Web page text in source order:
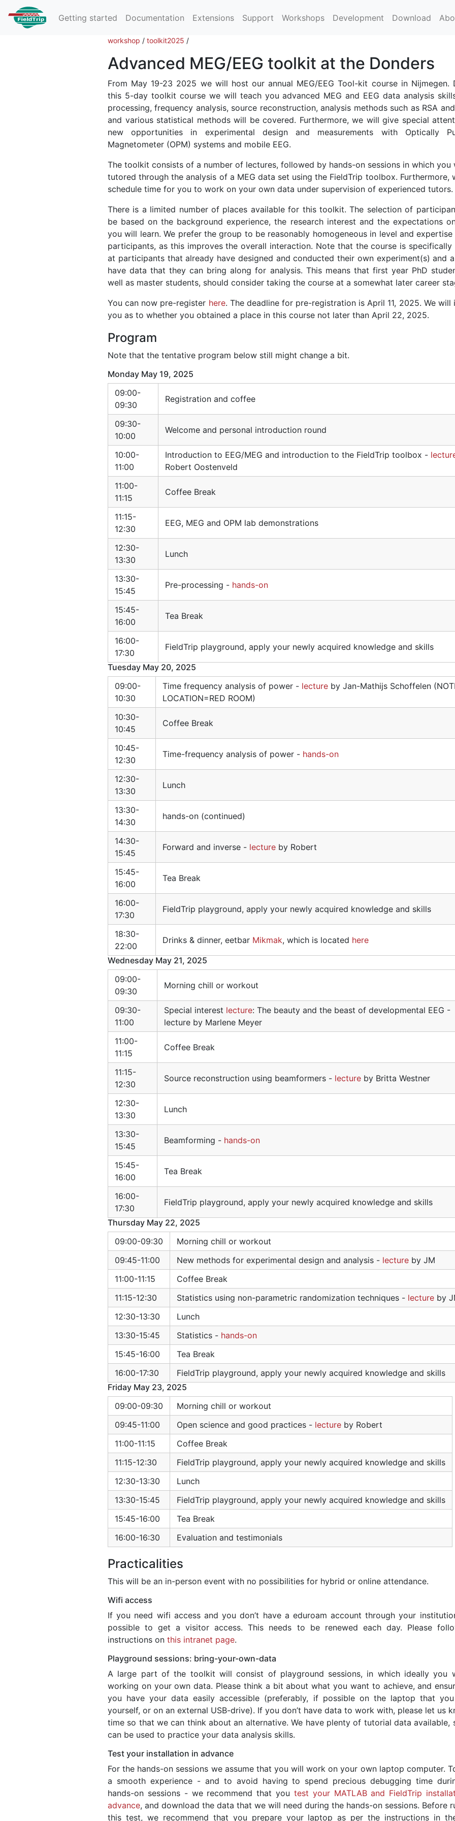
Getting started Documentation Extensions Support Workshops Development Download
workshop / toolkit2025 /
Advanced MEG/EEG toolkit at the Donders
From May 19-23 2025 we will host our annual MEG/EEG Tool-kit course in Nijmegen.
this 5-day toolkit course we will teach you advanced MEG and EEG data analysis
processing, frequency analysis, source reconstruction, analysis methods such as RSA and
and various statistical methods will be covered. Furthermore, we will give special
new opportunities in experimental design and measurements with Optically
Magnetometer (OPM) systems and mobile EEG.
The toolkit consists of a number of lectures, followed by hands-on sessions in which you
tutored through the analysis of a MEG data set using the FieldTrip toolbox. Furthermore,
schedule time for you to work on your own data under supervision of experienced tutors.
There is a limited number of places available for this toolkit. The selection of
be based on the background experience, the research interest and the expectations
you will learn. We prefer the group to be reasonably homogeneous in level and
participants, as this improves the overall interaction. Note that the course is specifically
at participants that already have designed and conducted their own experiment(s) and
have data that they can bring along for analysis. This means that first year PhD
well as master students, should consider taking the course at a somewhat later career
You can now pre-register here. The deadline for pre-registration is April 11, 2025. We will
you as to whether you obtained a place in this course not later than April 22, 2025.
Program
Note that the tentative program below still might change a bit.
Monday May 19, 2025
09:00-
09:30
Registration and coffee
09:30-
10:00
Welcome and personal introduction round
10:00-
11:00
Introduction to EEG/MEG and introduction to the FieldTrip toolbox -
Robert Oostenveld
11:00-
11:15
Coffee Break
11:15-
12:30
EEG, MEG and OPM lab demonstrations
12:30-
13:30
Lunch
13:30-
15:45
Pre-processing - hands-on
15:45-
16:00
Tea Break
16:00-
17:30
FieldTrip playground, apply your newly acquired knowledge and skills
Tuesday May 20, 2025
09:00-
10:30
Time frequency analysis of power - lecture by Jan-Mathijs Schoffelen
LOCATION=RED ROOM)
10:30-
10:45
Coffee Break
10:45-
12:30
Time-frequency analysis of power - hands-on
12:30-
13:30
Lunch
13:30-
14:30
hands-on (continued)
14:30-
15:45
Forward and inverse - lecture by Robert
15:45-
16:00
Tea Break
16:00-
17:30
FieldTrip playground, apply your newly acquired knowledge and skills
18:30-
22:00
Drinks & dinner, eetbar Mikmak, which is located here
Wednesday May 21, 2025
09:00-
09:30
Morning chill or workout
09:30-
11:00
Special interest lecture: The beauty and the beast of developmental EEG -
lecture by Marlene Meyer
11:00-
11:15
Coffee Break
11:15-
12:30
Source reconstruction using beamformers - lecture by Britta Westner
12:30-
13:30
Lunch
13:30-
15:45
Beamforming - hands-on
15:45-
16:00
Tea Break
16:00-
17:30
FieldTrip playground, apply your newly acquired knowledge and skills
Thursday May 22, 2025
09:00-09:30
Morning chill or workout
09:45-11:00
New methods for experimental design and analysis - lecture by JM
11:00-11:15
Coffee Break
11:15-12:30
Statistics using non-parametric randomization techniques - lecture by
12:30-13:30
Lunch
13:30-15:45
Statistics - hands-on
15:45-16:00
Tea Break
16:00-17:30
FieldTrip playground, apply your newly acquired knowledge and skills
Friday May 23, 2025
09:00-09:30
Morning chill or workout
09:45-11:00
Open science and good practices - lecture by Robert
11:00-11:15
Coffee Break
11:15-12:30
FieldTrip playground, apply your newly acquired knowledge and skills
12:30-13:30
Lunch
13:30-15:45
FieldTrip playground, apply your newly acquired knowledge and skills
15:45-16:00
Tea Break
16:00-16:30
Evaluation and testimonials
Practicalities
This will be an in-person event with no possibilities for hybrid or online attendance.
Wifi access
If you need wifi access and you don’t have a eduroam account through your
possible to get a visitor access. This needs to be renewed each day. Please
instructions on this intranet page.
Playground sessions: bring-your-own-data
A large part of the toolkit will consist of playground sessions, in which ideally you
working on your own data. Please think a bit about what you want to achieve, and
you have your data easily accessible (preferably, if possible on the laptop that
yourself, or on an external USB-drive). If you don’t have data to work with, please let us
time so that we can think about an alternative. We have plenty of tutorial data available,
can be used to practice your data analysis skills.
Test your installation in advance
For the hands-on sessions we assume that you will work on your own laptop computer.
a smooth experience - and to avoid having to spend precious debugging time
hands-on sessions - we recommend that you test your MATLAB and FieldTrip
advance, and download the data that we will need during the hands-on sessions. Before
this test, we recommend that you prepare your laptop as per the instructions in